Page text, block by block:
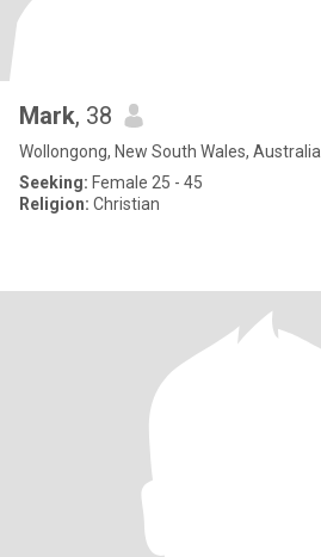
Mark, 38
Wollongong, New South Wales, Australia
Seeking: Female 25 - 45
Religion: Christian